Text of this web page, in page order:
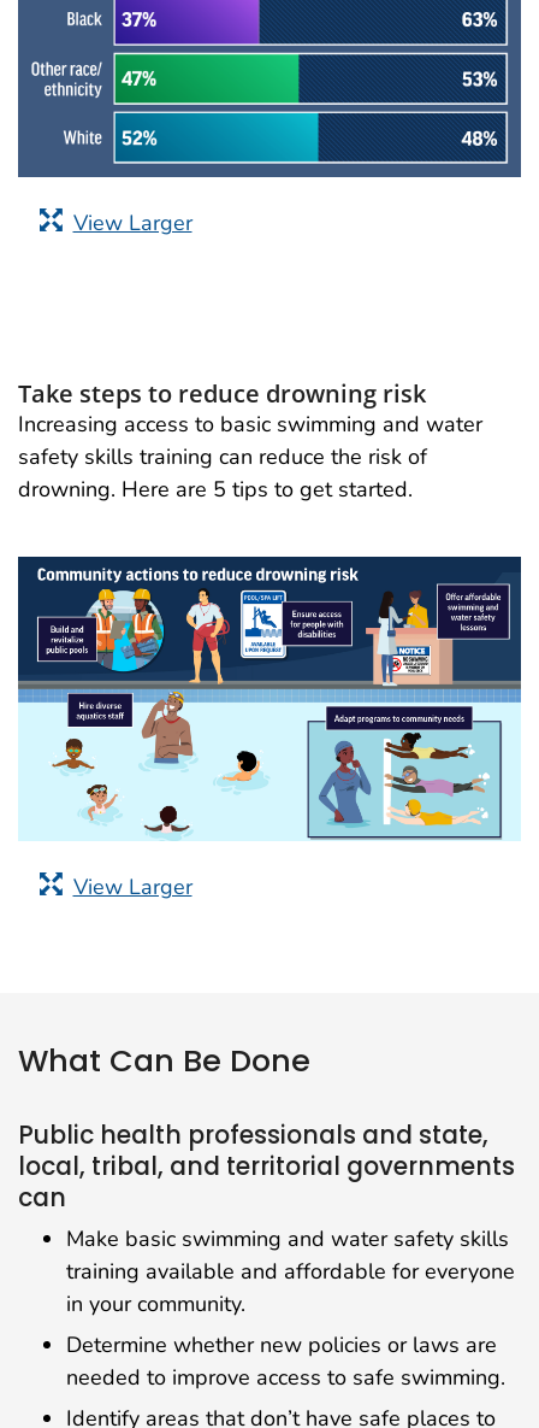
View Larger
Take steps to reduce drowning risk
Increasing access to basic swimming and water
safety skills training can reduce the risk of
drowning. Here are 5 tips to get started.
View Larger
What Can Be Done
Public health professionals and state,
local, tribal, and territorial governments
can
Make basic swimming and water safety skills
training available and affordable for everyone
in your community.
Determine whether new policies or laws are
needed to improve access to safe swimming.
Identify areas that don’t have safe places to